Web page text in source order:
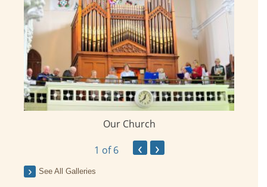
Our Church
1 of 6 ‹ ›
See All Galleries